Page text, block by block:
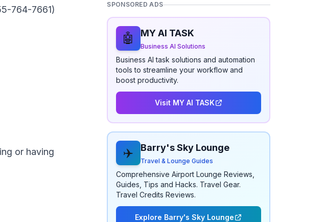
764-7661)
or having
SPONSORED ADS
🤖 MY AI TASK
Business AI Solutions
Business AI task solutions and automation
tools to streamline your workflow and
boost productivity.
Visit MY AI TASK
✈️ Barry's Sky Lounge
Travel & Lounge Guides
Comprehensive Airport Lounge Reviews,
Guides, Tips and Hacks. Travel Gear.
Travel Credits Reviews.
Explore Barry's Sky Lounge